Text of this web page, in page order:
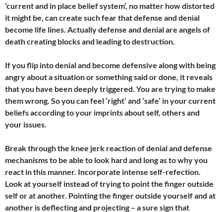
‘current and in place belief system’, no matter how distorted
it might be, can create such fear that defense and denial
become life lines. Actually defense and denial are angels of
death creating blocks and leading to destruction.
If you flip into denial and become defensive along with being
angry about a situation or something said or done, it reveals
that you have been deeply triggered. You are trying to make
them wrong. So you can feel ‘right’ and ‘safe’ in your current
beliefs according to your imprints about self, others and
your issues.
Break through the knee jerk reaction of denial and defense
mechanisms to be able to look hard and long as to why you
react in this manner. Incorporate intense self-refection.
Look at yourself instead of trying to point the finger outside
self or at another. Pointing the finger outside yourself and at
another is deflecting and projecting – a sure sign that